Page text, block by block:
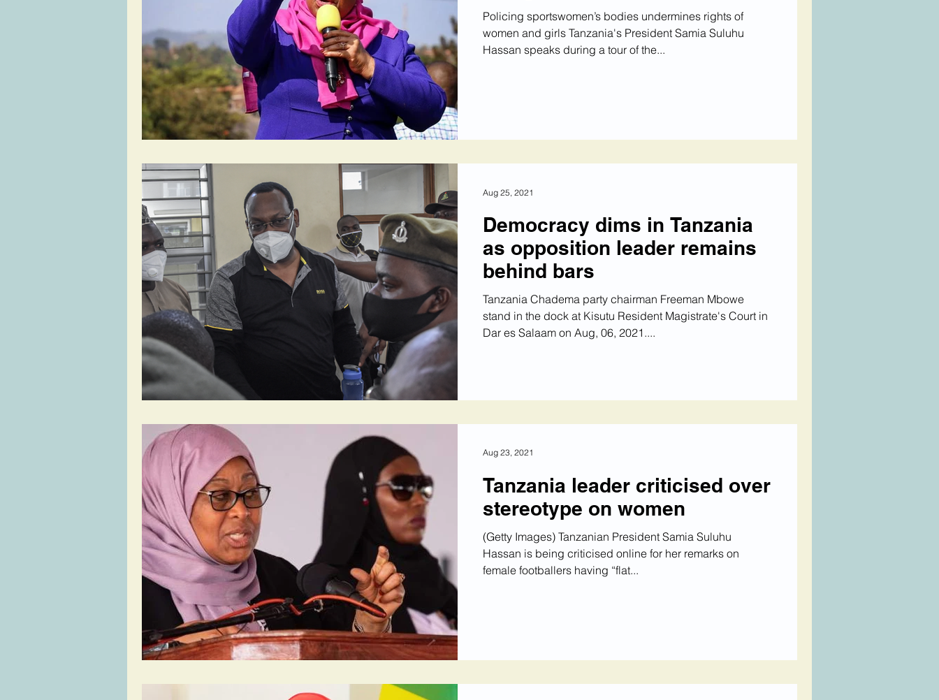
Policing sportswomen’s bodies undermines rights of
women and girls Tanzania's President Samia Suluhu
Hassan speaks during a tour of the...
Democracy dims in Tanzania
as opposition leader remains
behind bars
Tanzania Chadema party chairman Freeman Mbowe
stand in the dock at Kisutu Resident Magistrate's Court in
Dar es Salaam on Aug, 06, 2021....
Aug 25, 2021
Tanzania leader criticised over
stereotype on women
(Getty Images) Tanzanian President Samia Suluhu
Hassan is being criticised online for her remarks on
female footballers having “flat...
Aug 23, 2021